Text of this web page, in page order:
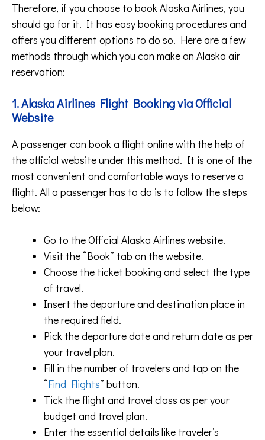
Therefore, if you choose to book Alaska Airlines, you
should go for it. It has easy booking procedures and
offers you different options to do so. Here are a few
methods through which you can make an Alaska air
reservation:
1. Alaska Airlines Flight Booking via Official
Website
A passenger can book a flight online with the help of
the official website under this method. It is one of the
most convenient and comfortable ways to reserve a
flight. All a passenger has to do is to follow the steps
below:
Go to the Official Alaska Airlines website.
Visit the “Book” tab on the website.
Choose the ticket booking and select the type
of travel.
Insert the departure and destination place in
the required field.
Pick the departure date and return date as per
your travel plan.
Fill in the number of travelers and tap on the
“Find Flights” button.
Tick the flight and travel class as per your
budget and travel plan.
Enter the essential details like traveler’s